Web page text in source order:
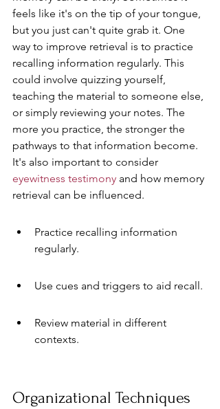
feels like it's on the tip of your tongue,
but you just can't quite grab it. One
way to improve retrieval is to practice
recalling information regularly. This
could involve quizzing yourself,
teaching the material to someone else,
or simply reviewing your notes. The
more you practice, the stronger the
pathways to that information become.
It's also important to consider
eyewitness testimony and how memory
retrieval can be influenced.
Practice recalling information
regularly.
Use cues and triggers to aid recall.
Review material in different
contexts.
Organizational Techniques